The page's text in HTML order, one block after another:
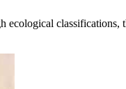
classifications,